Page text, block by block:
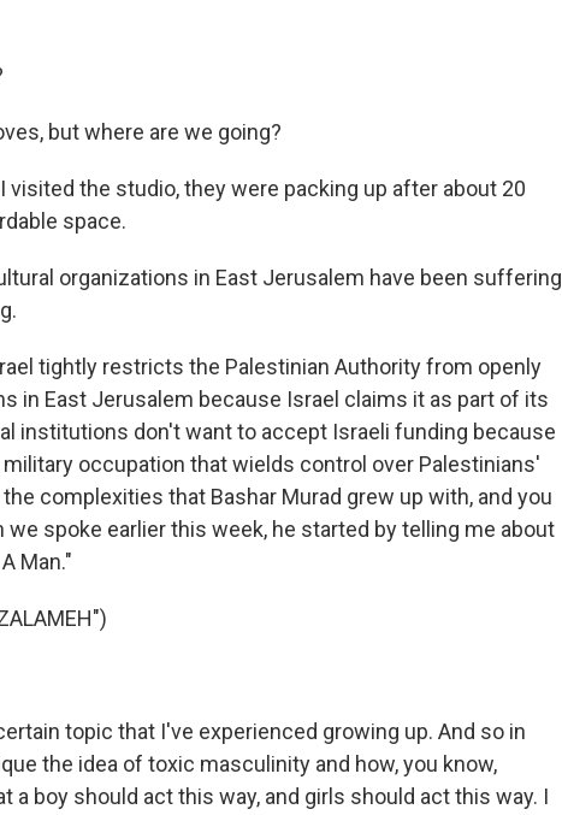
but where are we going?
visited the studio, they were packing up after about 20
space.
organizations in East Jerusalem have been suffering
tightly restricts the Palestinian Authority from openly
in East Jerusalem because Israel claims it as part of its
institutions don't want to accept Israeli funding because
occupation that wields control over Palestinians'
complexities that Bashar Murad grew up with, and you
we spoke earlier this week, he started by telling me about
Man."
topic that I've experienced growing up. And so in
the idea of toxic masculinity and how, you know,
a boy should act this way, and girls should act this way. I